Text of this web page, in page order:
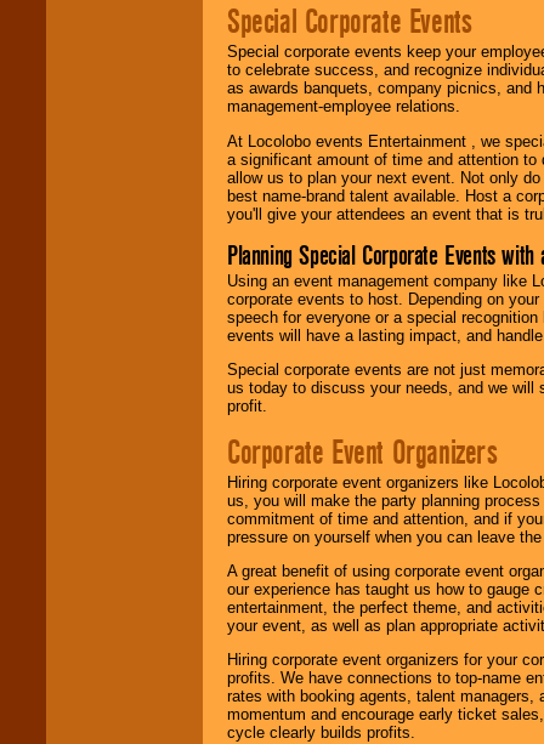
Special Corporate Events
Special corporate events keep your
to celebrate success, and recognize
as awards banquets, company picnics, and
management-employee relations.
At Locolobo events Entertainment , we
a significant amount of time and attention
allow us to plan your next event. Not only
best name-brand talent available. Host a
you'll give your attendees an event that is
Planning Special Corporate Events
Using an event management company like
corporate events to host. Depending on
speech for everyone or a special
events will have a lasting impact, and
Special corporate events are not just
us today to discuss your needs, and we will
profit.
Corporate Event Organizers
Hiring corporate event organizers like
us, you will make the party planning
commitment of time and attention, and if
pressure on yourself when you can leave
A great benefit of using corporate event
our experience has taught us how to gauge
entertainment, the perfect theme, and
your event, as well as plan appropriate
Hiring corporate event organizers for your
profits. We have connections to top-name
rates with booking agents, talent
momentum and encourage early ticket
cycle clearly builds profits.